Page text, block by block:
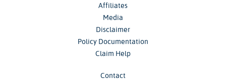
Affiliates
Media
Disclaimer
Policy Documentation
Claim Help
Contact